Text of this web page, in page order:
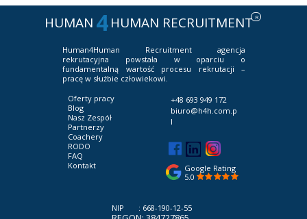
Google Rating
5.0
R
HUMAN RECRUITMENT
4
NIP : 668-190-12-55
Human4Human Recruitment agencja
rekrutacyjna powstała w oparciu o
fundamentalną wartość procesu rekrutacji –
pracę w służbie człowiekowi.
HUMAN
Oferty pracy
Blog
Nasz Zespół
Partnerzy
Coachery
RODO
FAQ
Kontakt
+48 693 949 172
biuro@h4h.com.p
l